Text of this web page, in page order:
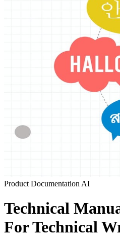
Product Documentation AI
Technical
For Technical